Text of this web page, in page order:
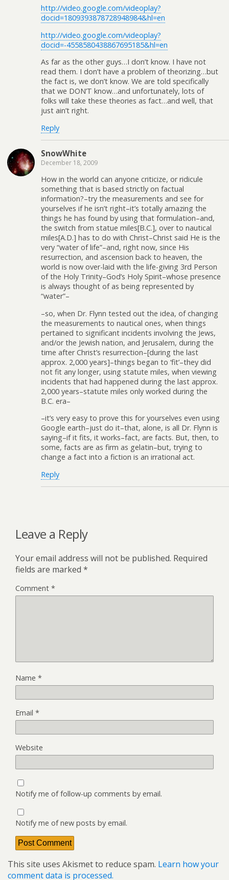
http://video.google.com/videoplay?
docid=1809393878728948984&hl=en
http://video.google.com/videoplay?
docid=-4558580438867695185&hl=en
As far as the other guys…I don’t know. I have not
read them. I don’t have a problem of theorizing…but
the fact is, we don’t know. We are told specifically
that we DON’T know…and unfortunately, lots of
folks will take these theories as fact…and well, that
just ain’t right.
Reply
SnowWhite
December 18, 2009
How in the world can anyone criticize, or ridicule
something that is based strictly on factual
information?–try the measurements and see for
yourselves if he isn’t right–it’s totally amazing the
things he has found by using that formulation–and,
the switch from statue miles[B.C.], over to nautical
miles[A.D.] has to do with Christ–Christ said He is the
very “water of life”–and, right now, since His
resurrection, and ascension back to heaven, the
world is now over-laid with the life-giving 3rd Person
of the Holy Trinity–God’s Holy Spirit–whose presence
is always thought of as being represented by
“water”–
–so, when Dr. Flynn tested out the idea, of changing
the measurements to nautical ones, when things
pertained to significant incidents involving the Jews,
and/or the Jewish nation, and Jerusalem, during the
time after Christ’s resurrection–[during the last
approx. 2,000 years]–things began to ‘fit’–they did
not fit any longer, using statute miles, when viewing
incidents that had happened during the last approx.
2,000 years–statute miles only worked during the
B.C. era–
–it’s very easy to prove this for yourselves even using
Google earth–just do it–that, alone, is all Dr. Flynn is
saying–if it fits, it works–fact, are facts. But, then, to
some, facts are as firm as gelatin–but, trying to
change a fact into a fiction is an irrational act.
Reply
Leave a Reply
Your email address will not be published. Required
fields are marked *
Comment *
Name *
Email *
Website
Notify me of follow-up comments by email.
Notify me of new posts by email.
This site uses Akismet to reduce spam. Learn how your
comment data is processed.